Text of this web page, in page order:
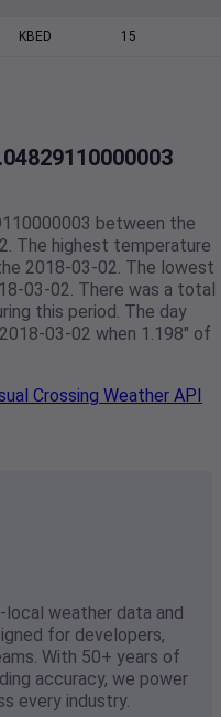
KBED 15
between the
The highest temperature
2018-03-02. The lowest
03-02. There was a total
this period. The day
03-02 when 1.198" of
Crossing Weather API
local weather data and
for developers,
With 50+ years of
accuracy, we power
every industry.